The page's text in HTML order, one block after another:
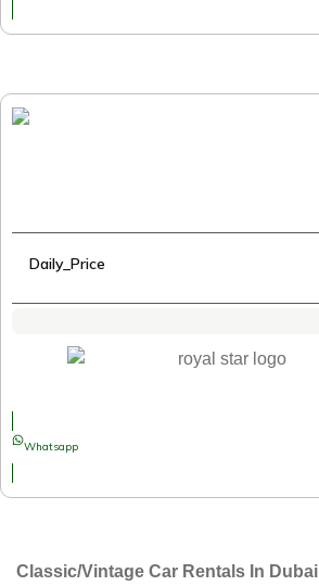
Daily_Price
Whatsapp
Classic/Vintage Car Rentals In Dubai